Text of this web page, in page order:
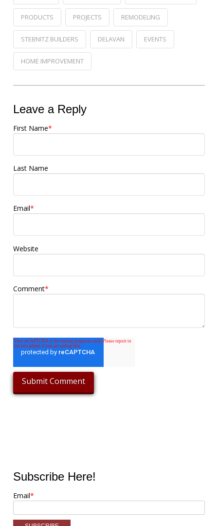
PRODUCTS PROJECTS REMODELING
STEBNITZ BUILDERS DELAVAN EVENTS
HOME IMPROVEMENT
Leave a Reply
First Name*
Last Name
Email*
Website
Comment*
Subscribe Here!
Email*